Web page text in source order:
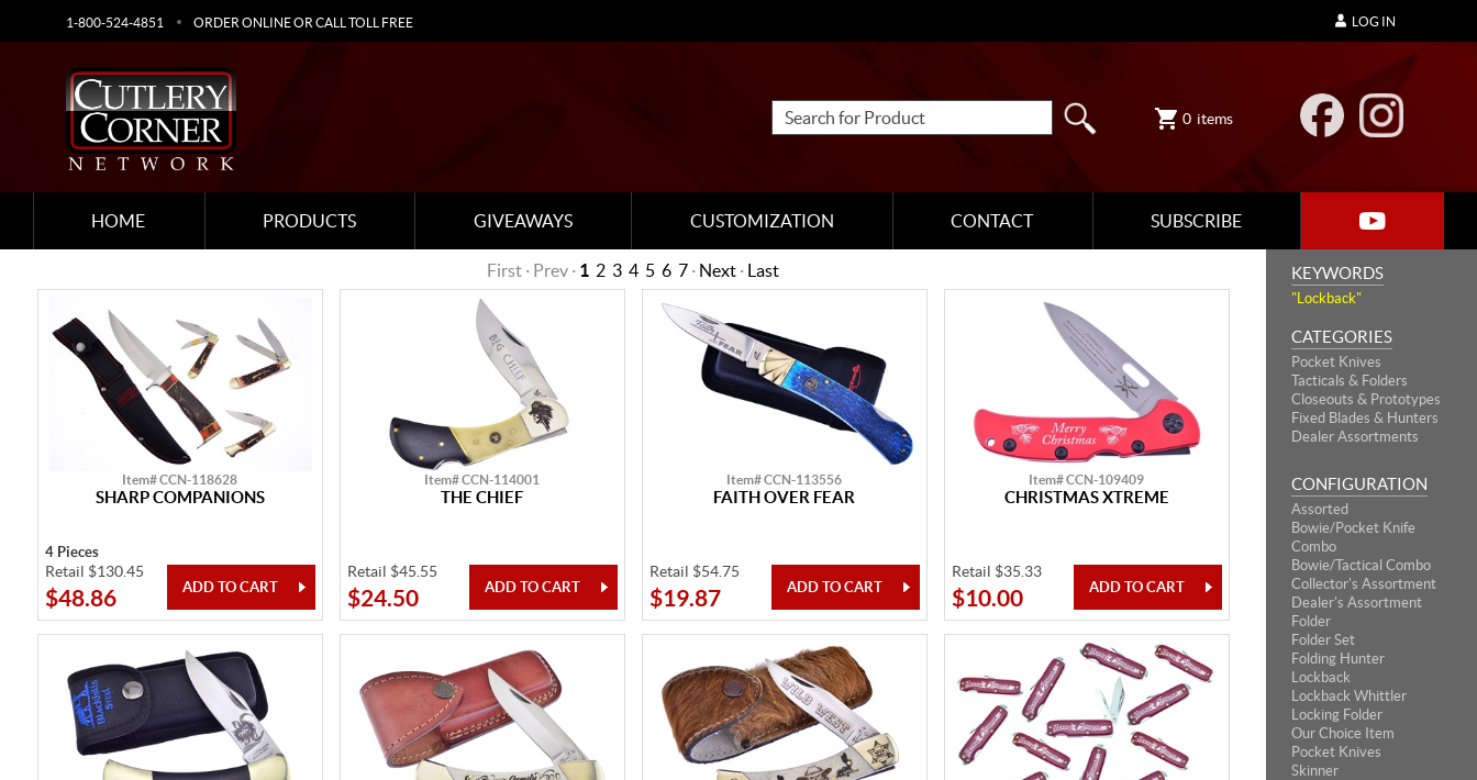
1-800-524-4851 ORDER ONLINE OR CALL TOLL FREE
0 items
HOME PRODUCTS GIVEAWAYS CUSTOMIZATION CONTACT SUBSCRIBE
LOG IN
KEYWORDS
"Lockback"
CATEGORIES
Pocket Knives
Tacticals & Folders
Closeouts & Prototypes
Fixed Blades & Hunters
Dealer Assortments
CONFIGURATION
Assorted
Bowie/Pocket Knife
Combo
Bowie/Tactical Combo
Collector's Assortment
Dealer's Assortment
Folder
Folder Set
Folding Hunter
Lockback
Lockback Whittler
Locking Folder
Our Choice Item
Pocket Knives
Skinner
First · Prev · 1 2 3 4 5 6 7 · Next · Last
Item# CCN-118628
SHARP COMPANIONS
4 Pieces
Retail $130.45
$48.86
Item# CCN-114001
THE CHIEF
Retail $45.55
$24.50
Item# CCN-113556
FAITH OVER FEAR
Retail $54.75
$19.87
Item# CCN-109409
CHRISTMAS XTREME
Retail $35.33
$10.00